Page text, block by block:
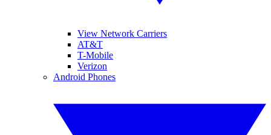
View Network Carriers
AT&T
T-Mobile
Verizon
Android Phones